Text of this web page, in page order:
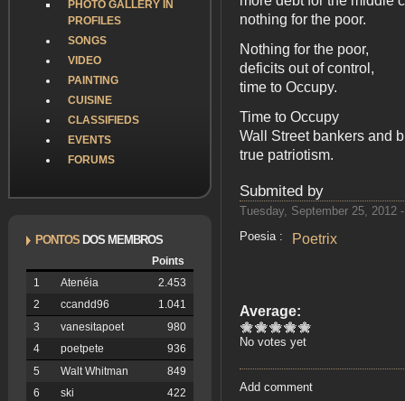
PHOTO GALLERY IN
PROFILES
SONGS
VIDEO
PAINTING
CUISINE
CLASSIFIEDS
EVENTS
FORUMS
PONTOS DOS MEMBROS
Points
1
Atenéia
2.453
2
ccandd96
1.041
3
vanesitapoet
980
4
poetpete
936
5
Walt Whitman
849
6
ski
422
nothing for the poor.
Nothing for the poor,
deficits out of control,
time to Occupy.
Time to Occupy
Wall Street bankers and
true patriotism.
Submited by
Tuesday, September 25, 2012
Poesia :
Poetrix
Average:
No votes yet
Add comment